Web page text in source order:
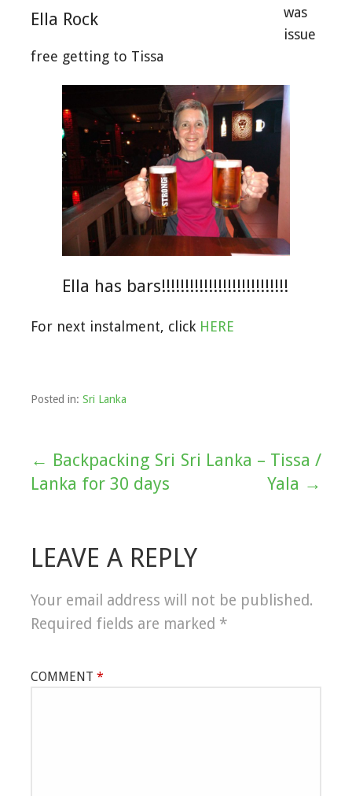
Ella Rock
was
issue
free getting to Tissa
Ella has bars!!!!!!!!!!!!!!!!!!!!!!!!!!!
For next instalment, click HERE
Posted in: Sri Lanka
Post
← Backpacking Sri
Lanka for 30 days
Sri Lanka – Tissa /
Yala →
LEAVE A REPLY
Your email address will not be published.
Required fields are marked *
COMMENT *